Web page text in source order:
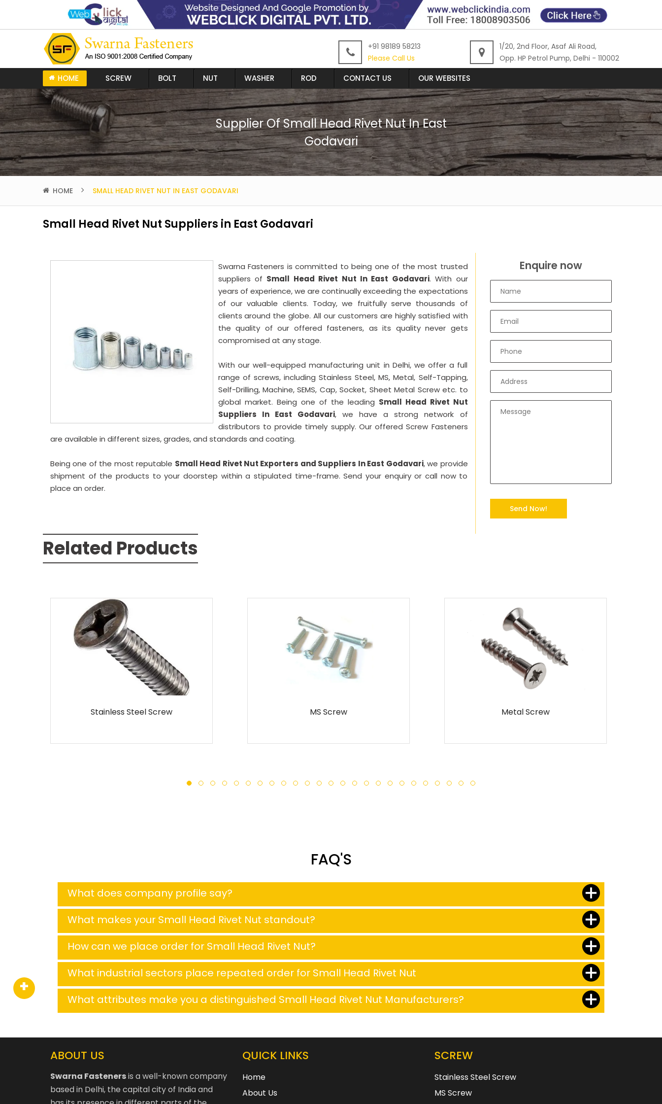
+91 98189 58213
Please Call Us
1/20, 2nd Floor, Asaf Ali Road,
Opp. HP Petrol Pump, Delhi - 110002
HOME SCREW BOLT NUT WASHER ROD CONTACT US OUR WEBSITES
Supplier Of Small Head Rivet Nut In East
Godavari
HOME SMALL HEAD RIVET NUT IN EAST GODAVARI
Small Head Rivet Nut Suppliers in East Godavari
Swarna Fasteners is committed to being one of the most trusted
suppliers of Small Head Rivet Nut In East Godavari. With our
years of experience, we are continually exceeding the expectations
of our valuable clients. Today, we fruitfully serve thousands of
clients around the globe. All our customers are highly satisfied with
the quality of our offered fasteners, as its quality never gets
compromised at any stage.
With our well-equipped manufacturing unit in Delhi, we offer a full
range of screws, including Stainless Steel, MS, Metal, Self-Tapping,
Self-Drilling, Machine, SEMS, Cap, Socket, Sheet Metal Screw etc. to
global market. Being one of the leading Small Head Rivet Nut
Suppliers In East Godavari, we have a strong network of
distributors to provide timely supply. Our offered Screw Fasteners
are available in different sizes, grades, and standards and coating.
Being one of the most reputable Small Head Rivet Nut Exporters and Suppliers In East Godavari, we provide
shipment of the products to your doorstep within a stipulated time-frame. Send your enquiry or call now to
place an order.
Enquire now
Send Now!
Related Products
FAQ'S
What does company profile say?
What makes your Small Head Rivet Nut standout?
How can we place order for Small Head Rivet Nut?
What industrial sectors place repeated order for Small Head Rivet Nut
What attributes make you a distinguished Small Head Rivet Nut Manufacturers?
ABOUT US
Swarna Fastenersis a well-known company
based in Delhi, the capital city of India and
QUICK LINKS
Home
About Us
SCREW
Stainless Steel Screw
MS Screw